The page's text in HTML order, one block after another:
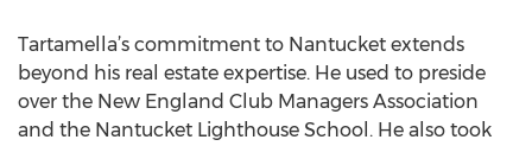
Tartamella’s commitment to Nantucket extends
beyond his real estate expertise. He used to preside
over the New England Club Managers Association
and the Nantucket Lighthouse School. He also took